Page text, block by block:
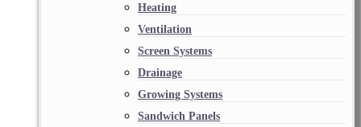
Heating
Ventilation
Screen Systems
Drainage
Growing Systems
Sandwich Panels